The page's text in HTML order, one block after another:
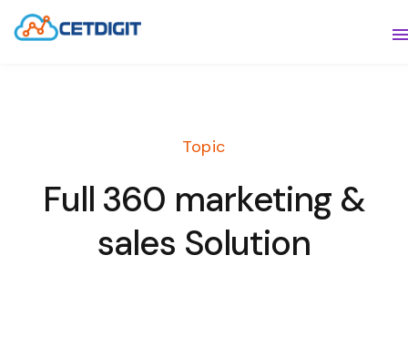
RESOURCES
CONTACT US
Topic
Full 360 marketing &
sales Solution